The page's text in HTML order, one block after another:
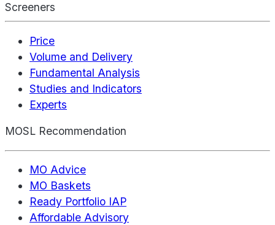
Screeners
Price
Volume and Delivery
Fundamental Analysis
Studies and Indicators
Experts
MOSL Recommendation
MO Advice
MO Baskets
Ready Portfolio IAP
Affordable Advisory